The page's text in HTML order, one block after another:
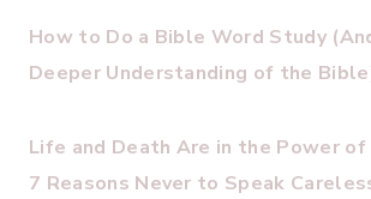
How to Do a Bible Word Study
Deeper Understanding of the
Life and Death Are in the Power
7 Reasons Never to Speak